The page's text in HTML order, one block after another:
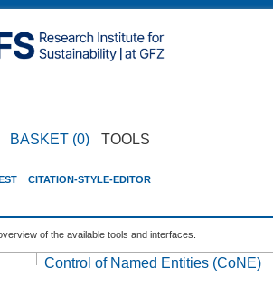
BASKET (0) TOOLS
CITATION-STYLE-EDITOR
of the available tools and interfaces.
Control of Named Entities (CoNE)